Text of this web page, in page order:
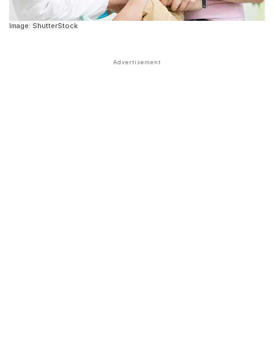
Image: ShutterStock